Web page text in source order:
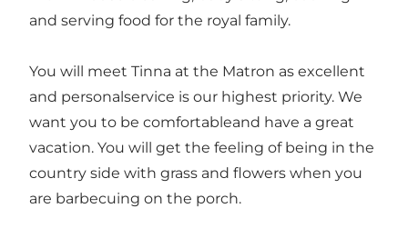
and serving food for the royal family.
You will meet Tinna at the Matron as excellent
and personalservice is our highest priority. We
want you to be comfortableand have a great
vacation. You will get the feeling of being in the
country side with grass and flowers when you
are barbecuing on the porch.